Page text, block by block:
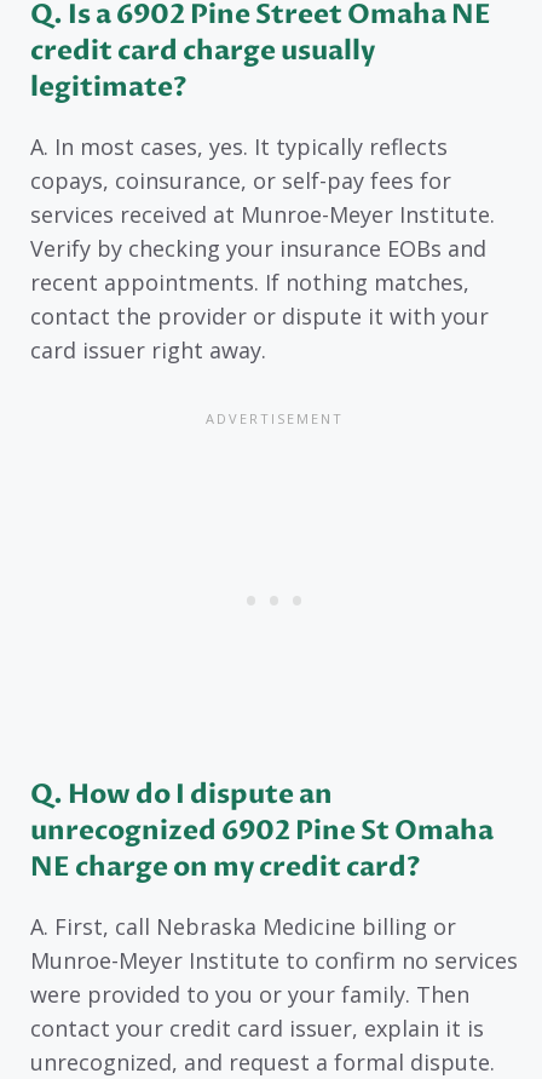
Q. Is a 6902 Pine Street Omaha NE
credit card charge usually
legitimate?
A. In most cases, yes. It typically reflects
copays, coinsurance, or self-pay fees for
services received at Munroe-Meyer Institute.
Verify by checking your insurance EOBs and
recent appointments. If nothing matches,
contact the provider or dispute it with your
card issuer right away.
Q. How do I dispute an
unrecognized 6902 Pine St Omaha
NE charge on my credit card?
A. First, call Nebraska Medicine billing or
Munroe-Meyer Institute to confirm no services
were provided to you or your family. Then
contact your credit card issuer, explain it is
unrecognized, and request a formal dispute.